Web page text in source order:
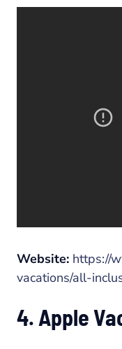
Website: https://
vacations/all-
4. Apple